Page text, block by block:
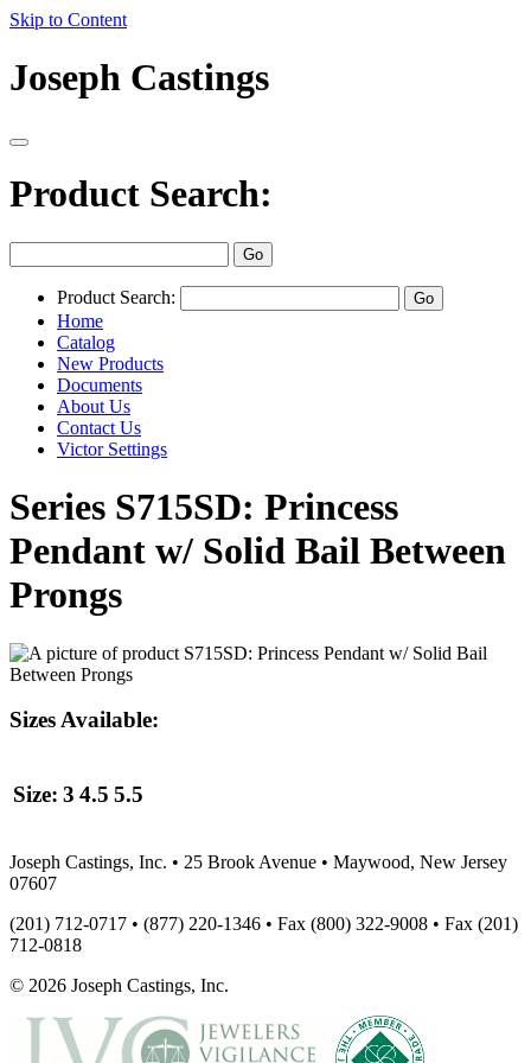
Skip to Content
Joseph Castings
Product Search:
Product Search:
Home
Catalog
New Products
Documents
About Us
Contact Us
Victor Settings
Series S715SD: Princess
Pendant w/ Solid Bail Between
Prongs
Sizes Available:
Size: 3 4.5 5.5
Joseph Castings, Inc. • 25 Brook Avenue • Maywood, New Jersey
07607
(201) 712-0717 • (877) 220-1346 • Fax (800) 322-9008 • Fax (201)
712-0818
© 2026 Joseph Castings, Inc.